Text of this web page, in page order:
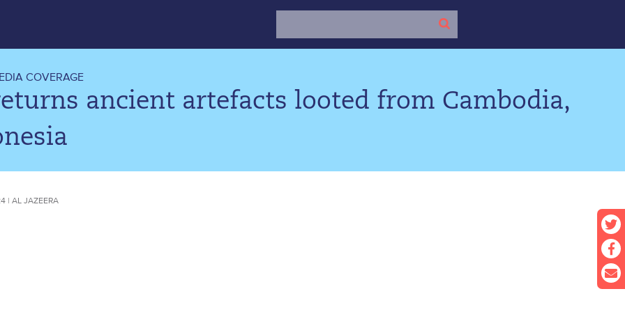
COVERAGE
ancient artefacts looted from Cambodia,
| AL JAZEERA